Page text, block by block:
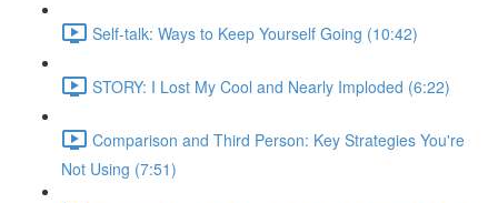
Self-talk: Ways to Keep Yourself Going (10:42)
STORY: I Lost My Cool and Nearly Imploded (6:22)
Comparison and Third Person: Key Strategies You're
Not Using (7:51)